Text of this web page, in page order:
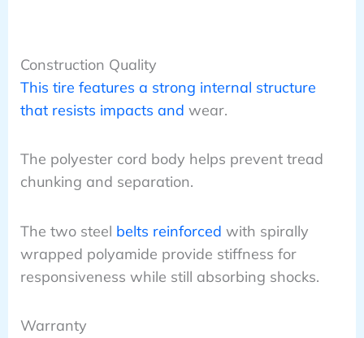
Construction Quality
This tire features a strong internal structure
that resists impacts and wear.
The polyester cord body helps prevent tread
chunking and separation.
The two steel belts reinforced with spirally
wrapped polyamide provide stiffness for
responsiveness while still absorbing shocks.
Warranty